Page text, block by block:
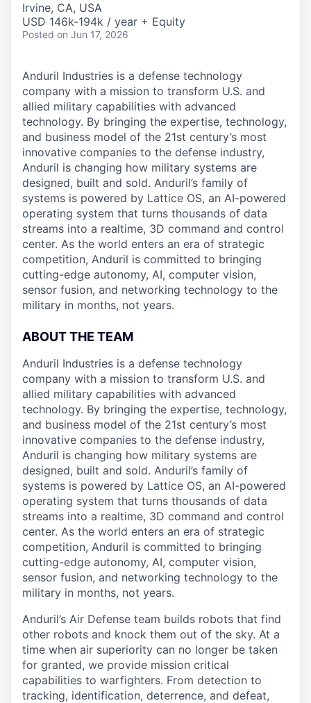
Irvine, CA, USA
USD 146k-194k / year + Equity
Posted on Jun 17, 2026
Anduril Industries is a defense technology
company with a mission to transform U.S. and
allied military capabilities with advanced
technology. By bringing the expertise, technology,
and business model of the 21st century’s most
innovative companies to the defense industry,
Anduril is changing how military systems are
designed, built and sold. Anduril’s family of
systems is powered by Lattice OS, an AI-powered
operating system that turns thousands of data
streams into a realtime, 3D command and control
center. As the world enters an era of strategic
competition, Anduril is committed to bringing
cutting-edge autonomy, AI, computer vision,
sensor fusion, and networking technology to the
military in months, not years.
ABOUT THE TEAM
Anduril Industries is a defense technology
company with a mission to transform U.S. and
allied military capabilities with advanced
technology. By bringing the expertise, technology,
and business model of the 21st century’s most
innovative companies to the defense industry,
Anduril is changing how military systems are
designed, built and sold. Anduril’s family of
systems is powered by Lattice OS, an AI-powered
operating system that turns thousands of data
streams into a realtime, 3D command and control
center. As the world enters an era of strategic
competition, Anduril is committed to bringing
cutting-edge autonomy, AI, computer vision,
sensor fusion, and networking technology to the
military in months, not years.
Anduril’s Air Defense team builds robots that find
other robots and knock them out of the sky. At a
time when air superiority can no longer be taken
for granted, we provide mission critical
capabilities to warfighters. From detection to
tracking, identification, deterrence, and defeat,